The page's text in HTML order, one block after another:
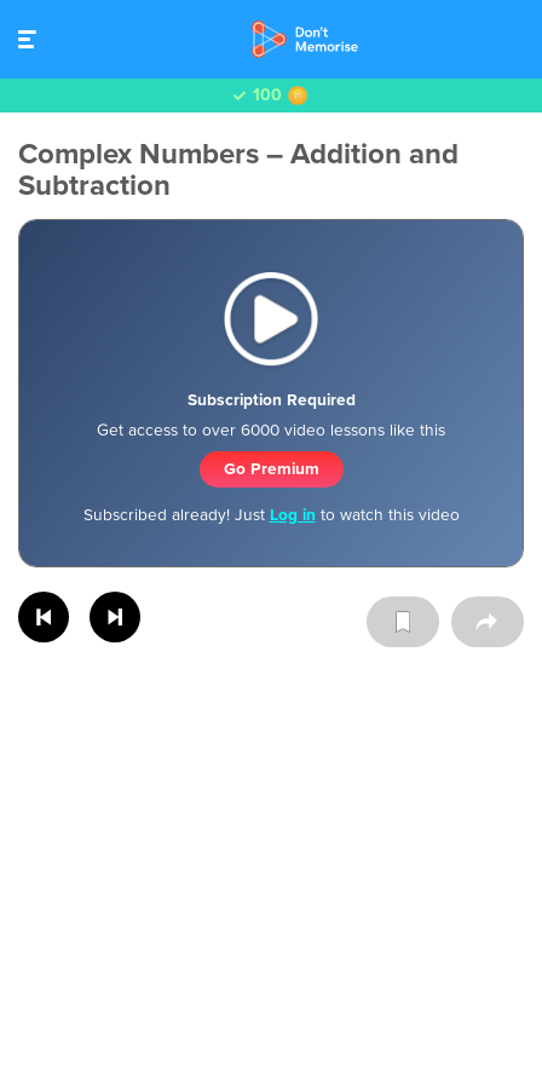
100
Complex Numbers – Addition and
Subtraction
Subscription Required
Get access to over 6000 video lessons like this
Go Premium
Subscribed already! Just Log in to watch this video